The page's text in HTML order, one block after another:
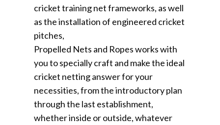
cricket training net frameworks, as well
as the installation of engineered cricket
pitches,
Propelled Nets and Ropes works with
you to specially craft and make the ideal
cricket netting answer for your
necessities, from the introductory plan
through the last establishment,
whether inside or outside, whatever